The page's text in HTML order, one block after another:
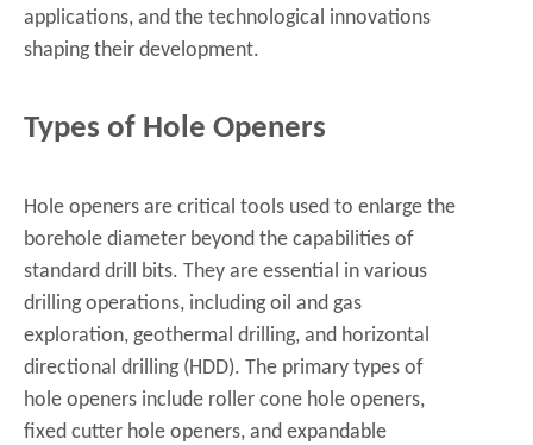
applications, and the technological innovations
shaping their development.
Types of Hole Openers
Hole openers are critical tools used to enlarge the
borehole diameter beyond the capabilities of
standard drill bits. They are essential in various
drilling operations, including oil and gas
exploration, geothermal drilling, and horizontal
directional drilling (HDD). The primary types of
hole openers include roller cone hole openers,
fixed cutter hole openers, and expandable